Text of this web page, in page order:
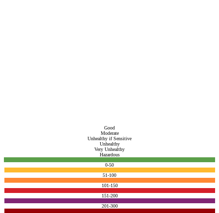
Good
Moderate
Unhealthy if Sensitive
Unhealthy
Very Unhealthy
Hazardous
0-50
51-100
101-150
151-200
201-300